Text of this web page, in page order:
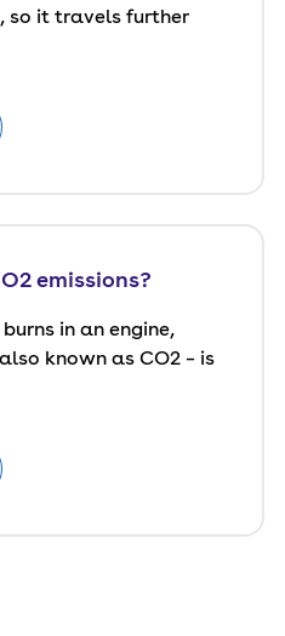
so it travels further
emissions?
in an engine,
known as CO2 – is